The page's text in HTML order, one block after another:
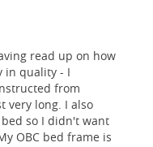
read up on how
in quality - I
from
very long. I also
so I didn't want
OBC bed frame is